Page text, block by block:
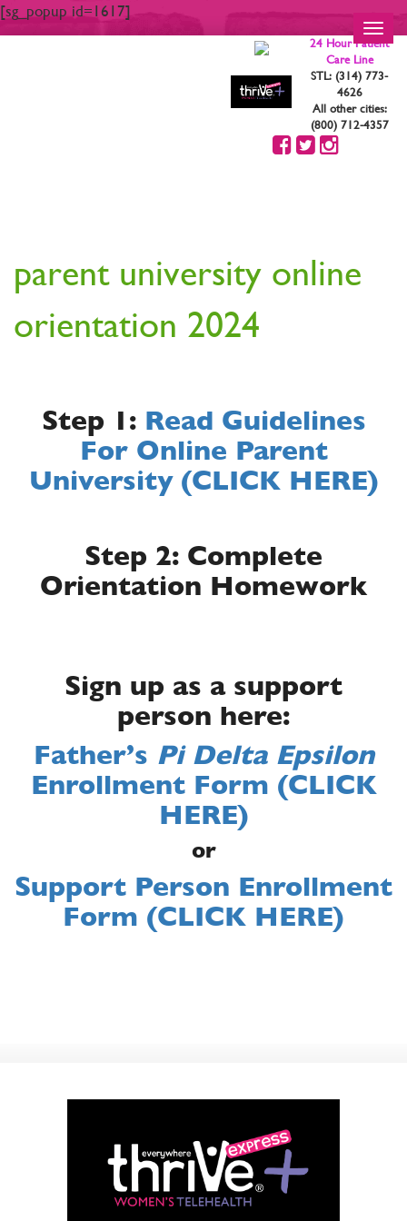
[sg_popup id=1617]
24 Hour Patient
Care Line
STL: (314) 773-
4626
All other cities:
(800) 712-4357
parent university online
orientation 2024
Step 1: Read Guidelines
For Online Parent
University (CLICK HERE)
Step 2: Complete
Orientation Homework
Sign up as a support
person here:
Father’s Pi Delta Epsilon
Enrollment Form (CLICK
HERE)
or
Support Person Enrollment
Form (CLICK HERE)